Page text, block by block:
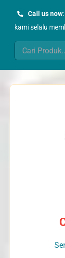
Call us now
kami selalu
Search
for: